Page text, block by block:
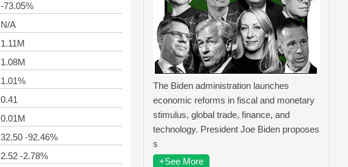
-73.05%
N/A
1.11M
1.08M
1.01%
0.41
0.01M
32.50 -92.46%
2.52 -2.78%
The Biden administration launches
economic reforms in fiscal and monetary
stimulus, global trade, finance, and
technology. President Joe Biden proposes
s
+See More